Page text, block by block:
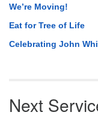
We’re Moving!
Eat for Tree of Life
Celebrating John
Next